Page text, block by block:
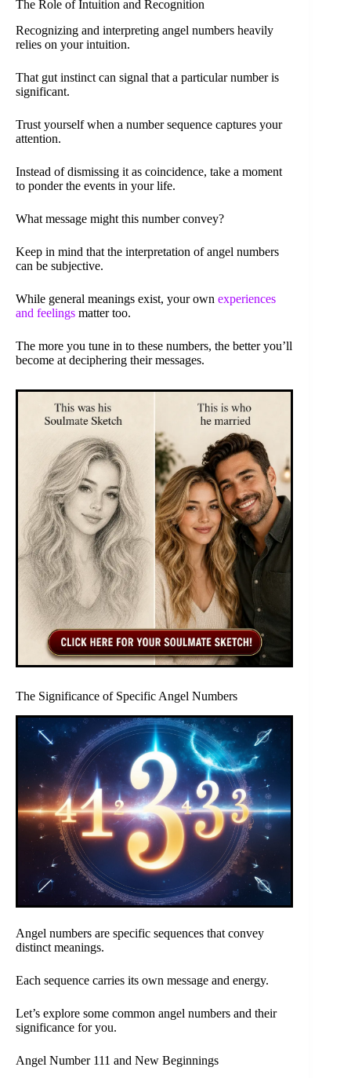
The Role of Intuition and Recognition
Recognizing and interpreting angel numbers heavily
relies on your intuition.
That gut instinct can signal that a particular number is
significant.
Trust yourself when a number sequence captures your
attention.
Instead of dismissing it as coincidence, take a moment
to ponder the events in your life.
What message might this number convey?
Keep in mind that the interpretation of angel numbers
can be subjective.
While general meanings exist, your own experiences
and feelings matter too.
The more you tune in to these numbers, the better you’ll
become at deciphering their messages.
The Significance of Specific Angel Numbers
Angel numbers are specific sequences that convey
distinct meanings.
Each sequence carries its own message and energy.
Let’s explore some common angel numbers and their
significance for you.
Angel Number 111 and New Beginnings